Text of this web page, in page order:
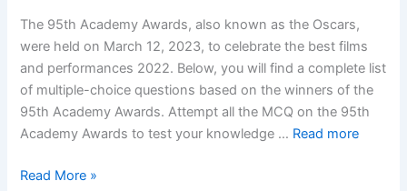
The 95th Academy Awards, also known as the Oscars,
were held on March 12, 2023, to celebrate the best films
and performances 2022. Below, you will find a complete list
of multiple-choice questions based on the winners of the
95th Academy Awards. Attempt all the MCQ on the 95th
Academy Awards to test your knowledge … Read more
MCQ
Read More »